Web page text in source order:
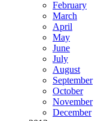
February
March
April
May
June
July
August
September
October
November
December